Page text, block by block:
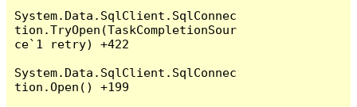
System.Data.SqlClient.SqlConnec
tion.TryOpen(TaskCompletionSour
ce`1 retry) +422
System.Data.SqlClient.SqlConnec
tion.Open() +199